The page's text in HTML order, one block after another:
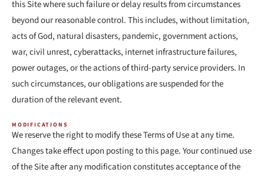
this Site where such failure or delay results from circumstances
beyond our reasonable control. This includes, without limitation,
acts of God, natural disasters, pandemic, government actions,
war, civil unrest, cyberattacks, internet infrastructure failures,
power outages, or the actions of third-party service providers. In
such circumstances, our obligations are suspended for the
duration of the relevant event.
MODIFICATIONS
We reserve the right to modify these Terms of Use at any time.
Changes take effect upon posting to this page. Your continued use
of the Site after any modification constitutes acceptance of the